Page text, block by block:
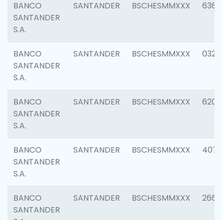
BANCO
SANTANDER
S.A.
SANTANDER BSCHESMMXXX 6362
BANCO
SANTANDER
S.A.
SANTANDER BSCHESMMXXX 0321
BANCO
SANTANDER
S.A.
SANTANDER BSCHESMMXXX 6208
BANCO
SANTANDER
S.A.
SANTANDER BSCHESMMXXX 4070
BANCO
SANTANDER
SANTANDER BSCHESMMXXX 2668